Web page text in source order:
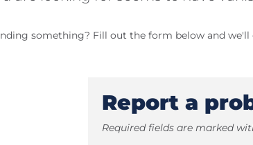
something? Fill out the form below and we'll
Report a
Required fields are marked